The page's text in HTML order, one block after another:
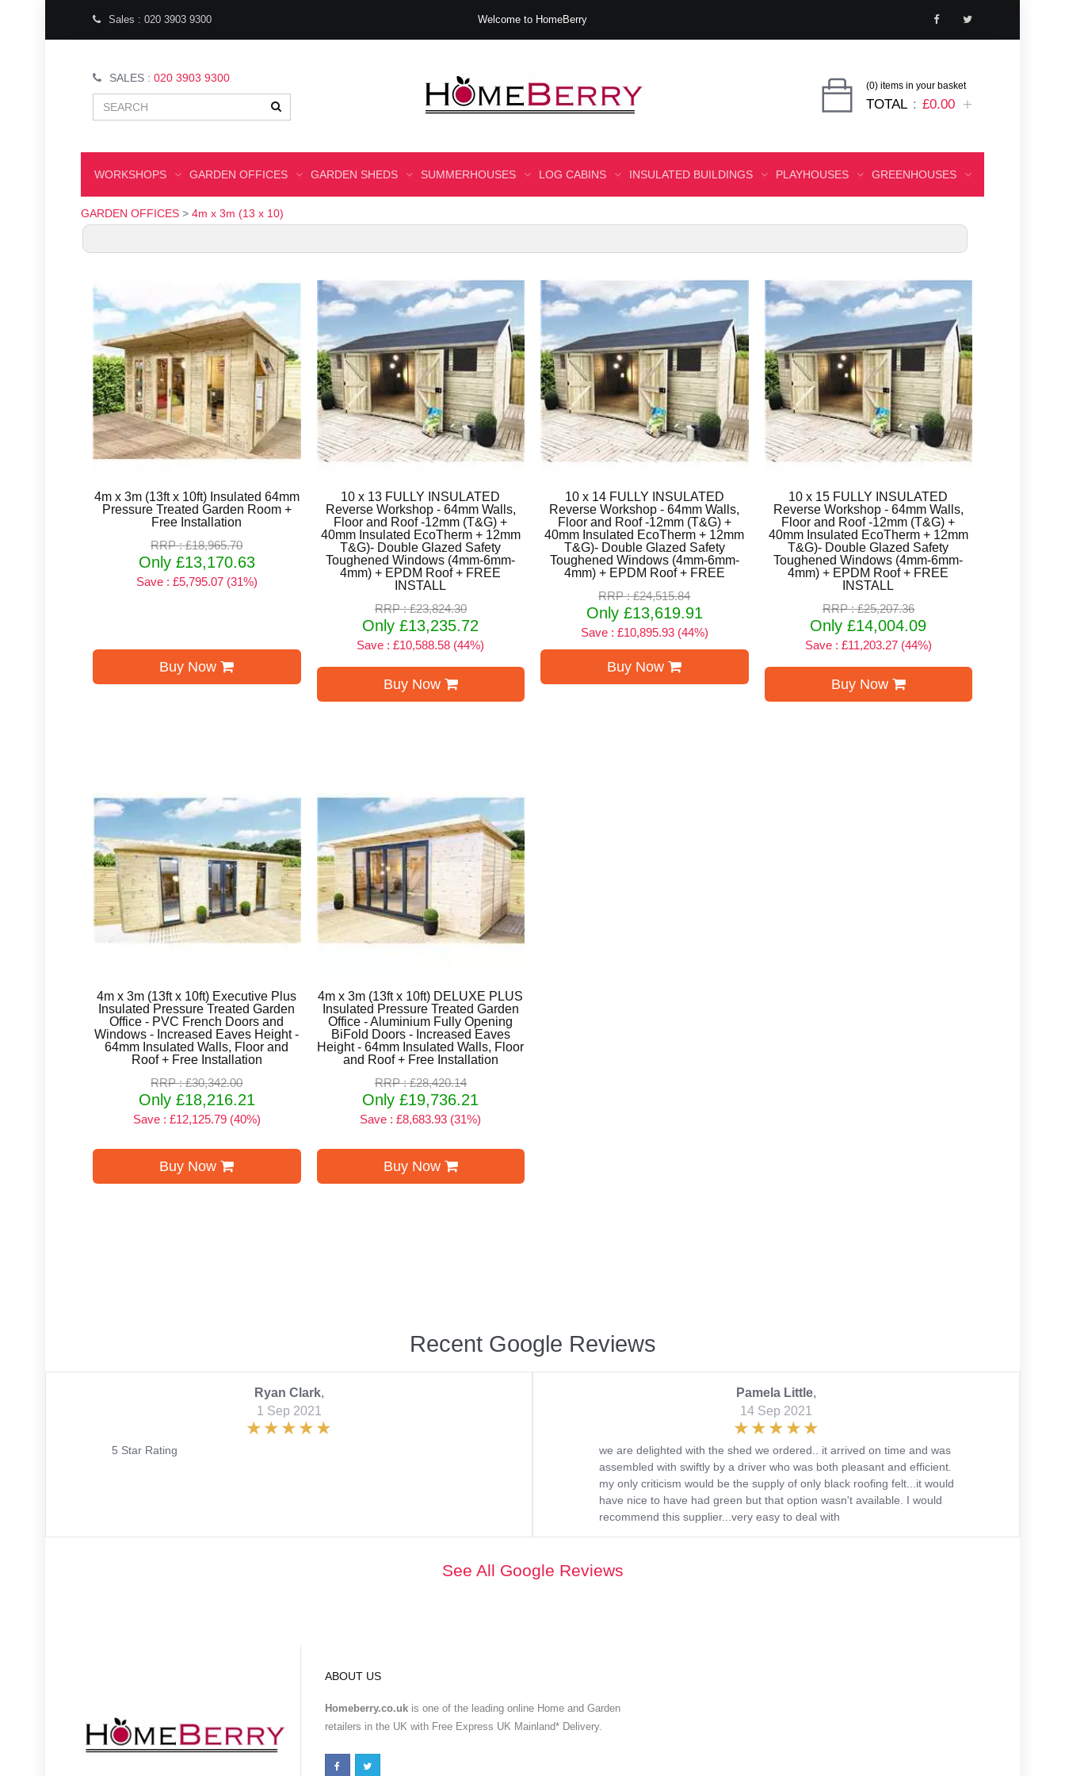
Welcome to HomeBerry
Sales : 020 3903 9300
(0) items in your basket
TOTAL £0.00
SALES : 020 3903 9300
WORKSHOPS GARDEN OFFICES GARDEN SHEDS SUMMERHOUSES LOG CABINS INSULATED BUILDINGS PLAYHOUSES GREENHOUSES
GARDEN OFFICES > 4m x 3m (13 x 10)
4m x 3m (13ft x 10ft) Insulated 64mm
Pressure Treated Garden Room +
Free Installation
RRP : £18,965.70
Only £13,170.63
Save : £5,795.07 (31%)
Buy Now
10 x 13 FULLY INSULATED
Reverse Workshop - 64mm Walls,
Floor and Roof -12mm (T&G) +
40mm Insulated EcoTherm + 12mm
T&G)- Double Glazed Safety
Toughened Windows (4mm-6mm-
4mm) + EPDM Roof + FREE
INSTALL
RRP : £23,824.30
Only £13,235.72
Save : £10,588.58 (44%)
Buy Now
10 x 14 FULLY INSULATED
Reverse Workshop - 64mm Walls,
Floor and Roof -12mm (T&G) +
40mm Insulated EcoTherm + 12mm
T&G)- Double Glazed Safety
Toughened Windows (4mm-6mm-
4mm) + EPDM Roof + FREE
RRP : £24,515.84
Only £13,619.91
Save : £10,895.93 (44%)
Buy Now
10 x 15 FULLY INSULATED
Reverse Workshop - 64mm Walls,
Floor and Roof -12mm (T&G) +
40mm Insulated EcoTherm + 12mm
T&G)- Double Glazed Safety
Toughened Windows (4mm-6mm-
4mm) + EPDM Roof + FREE
INSTALL
RRP : £25,207.36
Only £14,004.09
Save : £11,203.27 (44%)
Buy Now
4m x 3m (13ft x 10ft) Executive Plus
Insulated Pressure Treated Garden
Office - PVC French Doors and
Windows - Increased Eaves Height -
64mm Insulated Walls, Floor and
Roof + Free Installation
RRP : £30,342.00
Only £18,216.21
Save : £12,125.79 (40%)
Buy Now
4m x 3m (13ft x 10ft) DELUXE PLUS
Insulated Pressure Treated Garden
Office - Aluminium Fully Opening
BiFold Doors - Increased Eaves
Height - 64mm Insulated Walls, Floor
and Roof + Free Installation
RRP : £28,420.14
Only £19,736.21
Save : £8,683.93 (31%)
Buy Now
Recent Google Reviews
Ryan Clark,
1 Sep 2021
5 Star Rating
Pamela Little,
14 Sep 2021
we are delighted with the shed we ordered.. it arrived on time and was
assembled with swiftly by a driver who was both pleasant and efficient.
my only criticism would be the supply of only black roofing felt...it would
have nice to have had green but that option wasn't available. I would
recommend this supplier...very easy to deal with
See All Google Reviews
ABOUT US
Homeberry.co.ukis one of the leading online Home and Garden
retailers in the UK with Free Express UK Mainland* Delivery.